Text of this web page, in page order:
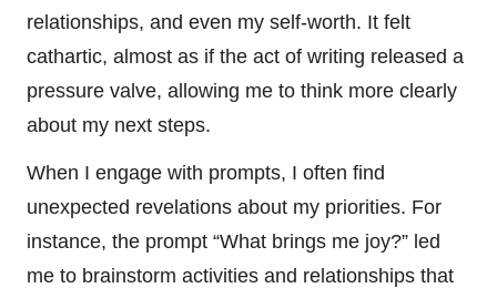
relationships, and even my self-worth. It felt
cathartic, almost as if the act of writing released a
pressure valve, allowing me to think more clearly
about my next steps.
When I engage with prompts, I often find
unexpected revelations about my priorities. For
instance, the prompt “What brings me joy?” led
me to brainstorm activities and relationships that